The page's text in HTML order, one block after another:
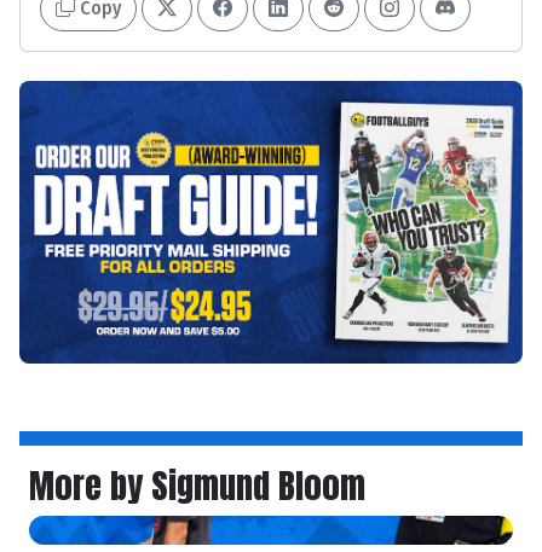
Copy
More by Sigmund Bloom